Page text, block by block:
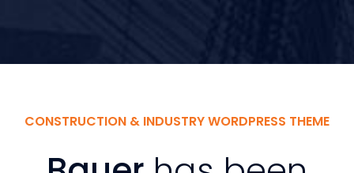
CONSTRUCTION & INDUSTRY WORDPRESS THEME